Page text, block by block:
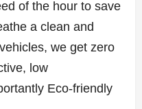
of the hour to save
a clean and
we get zero
low
Eco-friendly